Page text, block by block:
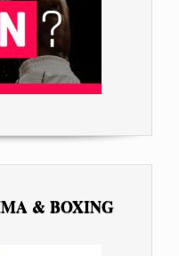
& BOXING